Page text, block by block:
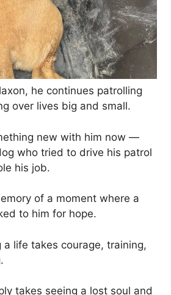
he continues patrolling
over lives big and small.
new with him now —
who tried to drive his patrol
his job.
of a moment where a
to him for hope.
a life takes courage, training,
takes seeing a lost soul and